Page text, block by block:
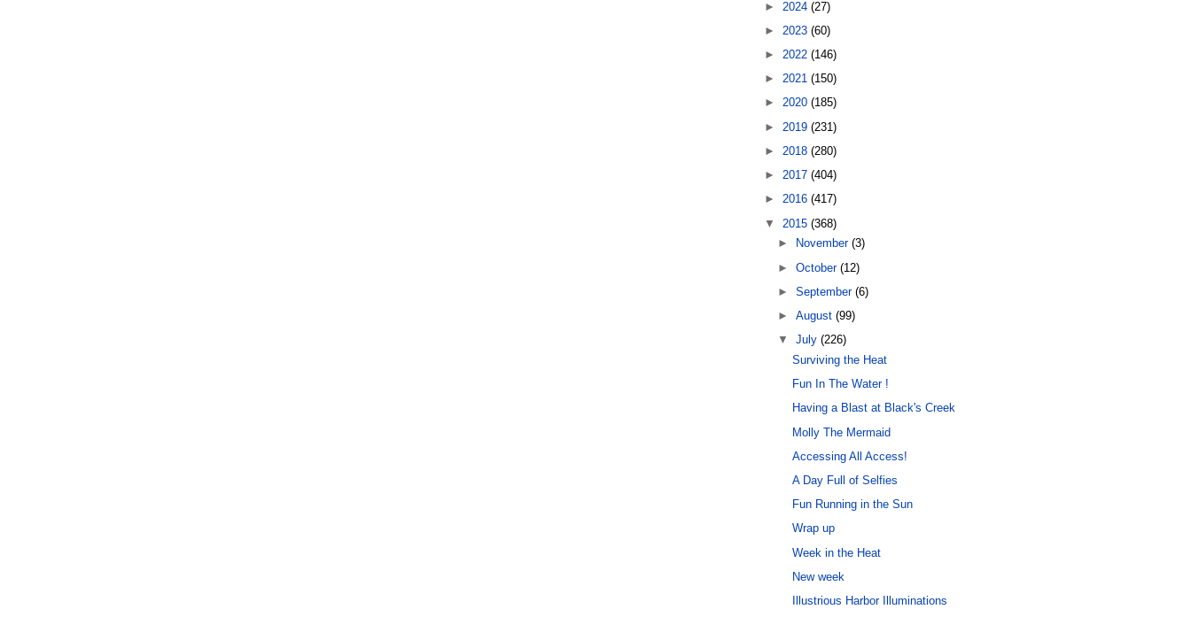
► 2024 (27)
► 2023 (60)
► 2022 (146)
► 2021 (150)
► 2020 (185)
► 2019 (231)
► 2018 (280)
► 2017 (404)
► 2016 (417)
▼ 2015 (368)
►
November(3)
►October(12)
►September(6)
►August(99)
▼July(226)
Surviving the Heat
Fun In The Water !
Having a Blast at Black's Creek
Molly The Mermaid
Accessing All Access!
A Day Full of Selfies
Fun Running in the Sun
Wrap up
Week in the Heat
New week
Illustrious Harbor Illuminations